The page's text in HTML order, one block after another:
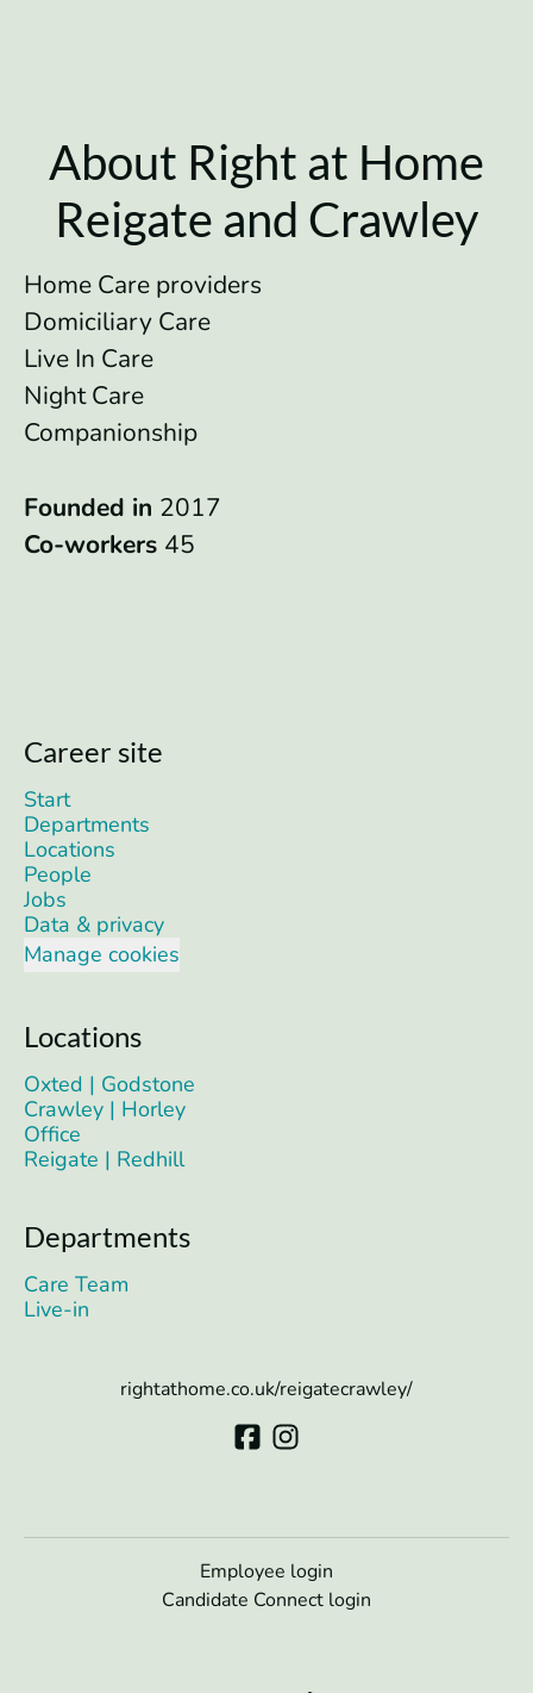
About Right at Home
Reigate and Crawley
Home Care providers
Domiciliary Care
Live In Care
Night Care
Companionship
Founded in 2017
Co-workers 45
Career site
Start
Departments
Locations
People
Jobs
Data & privacy
Manage cookies
Locations
Oxted | Godstone
Crawley | Horley
Office
Reigate | Redhill
Departments
Care Team
Live-in
rightathome.co.uk/reigatecrawley/
Employee login
Candidate Connect login